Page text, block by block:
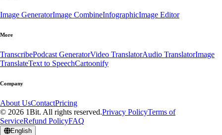
Image GeneratorImage CombineInfographicImage Editor
More
TranscribePodcast GeneratorVideo TranslatorAudio TranslatorImage
TranslateText to SpeechCartoonify
Company
About UsContactPricing
© 2026 1Bit. All rights reserved.Privacy PolicyTerms of
ServiceRefund PolicyFAQ
English